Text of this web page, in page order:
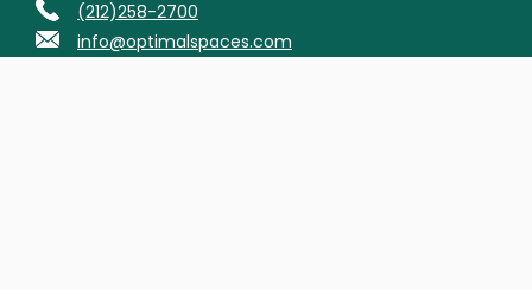
(212)258-2700
info@optimalspaces.com